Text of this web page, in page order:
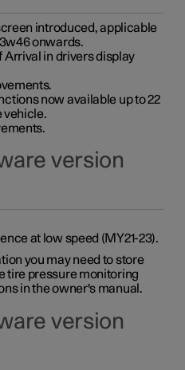
introduced, applicable
onwards.
Arrival in drivers display
now available up to 22
vehicle.
version
at low speed (MY21-23).
you may need to store
tire pressure monitoring
in the owner's manual.
version